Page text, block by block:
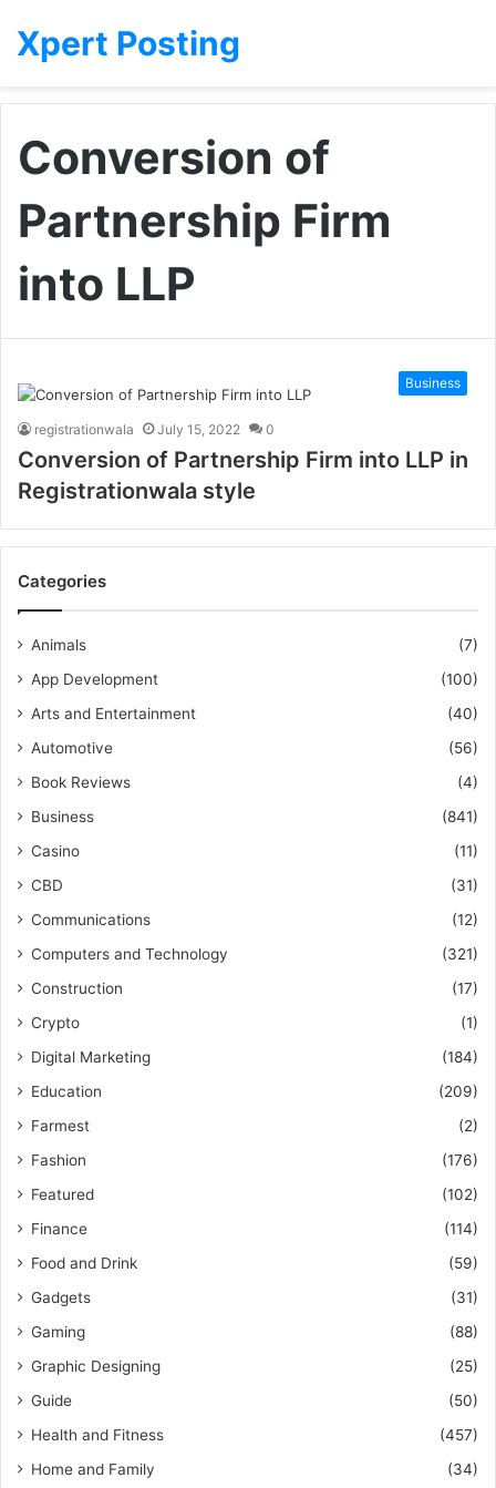
Xpert Posting
Conversion of
Partnership Firm
into LLP
Business
registrationwala July 15, 2022 0
Conversion of Partnership Firm into LLP in
Registrationwala style
Categories
Animals
(7)
App Development
(100)
Arts and Entertainment
(40)
Automotive
(56)
Book Reviews
(4)
Business
(841)
Casino
(11)
CBD
(31)
Communications
(12)
Computers and Technology
(321)
Construction
(17)
Crypto
(1)
Digital Marketing
(184)
Education
(209)
Farmest
(2)
Fashion
(176)
Featured
(102)
Finance
(114)
Food and Drink
(59)
Gadgets
(31)
Gaming
(88)
Graphic Designing
(25)
Guide
(50)
Health and Fitness
(457)
Home and Family
(34)